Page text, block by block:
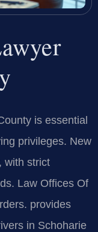
is essential
privileges. New
with strict
Law Offices Of
provides
in Schoharie